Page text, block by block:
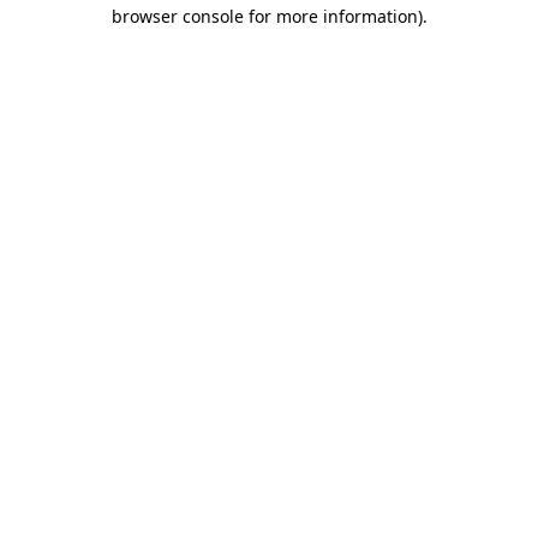
browser console for more information).